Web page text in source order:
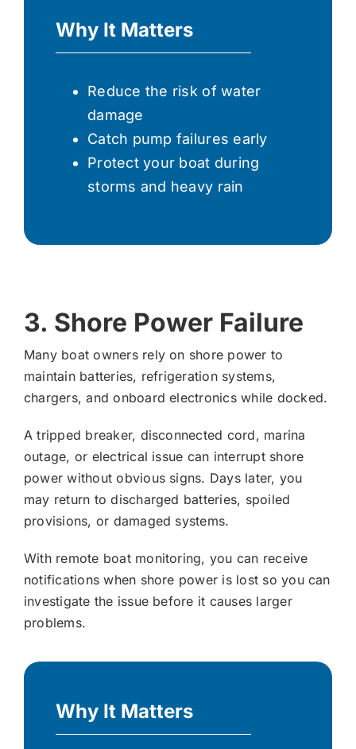
Why It Matters
Reduce the risk of water
damage
Catch pump failures early
Protect your boat during
storms and heavy rain
3. Shore Power Failure
Many boat owners rely on shore power to
maintain batteries, refrigeration systems,
chargers, and onboard electronics while docked.
A tripped breaker, disconnected cord, marina
outage, or electrical issue can interrupt shore
power without obvious signs. Days later, you
may return to discharged batteries, spoiled
provisions, or damaged systems.
With remote boat monitoring, you can receive
notifications when shore power is lost so you can
investigate the issue before it causes larger
problems.
Why It Matters